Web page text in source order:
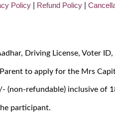
Policy Refund Policy
Driving License, Voter ID,
to apply for the Mrs
(non-refundable) inclusive of
participant.